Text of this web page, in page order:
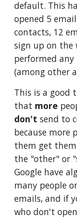
default. This
opened 5
contacts, 12
sign up on the
performed
(among other
This is a good
that more
don't send to
because more
them get
the "other" or
Google have
many people
emails, and if
who don't